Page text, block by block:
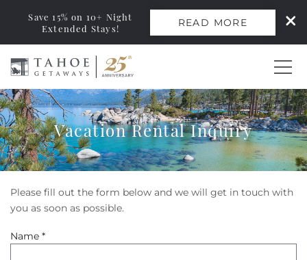
Skip to main content
0
Vacation Rentals
Monthly Rentals
Ski Leases
Save 15% on 10+ Night
Extended Stays!
READ MORE
Vacation Rental Inquiry
You are here
Please fill out the form below and we will get in touch with
you as soon as possible.
Name *